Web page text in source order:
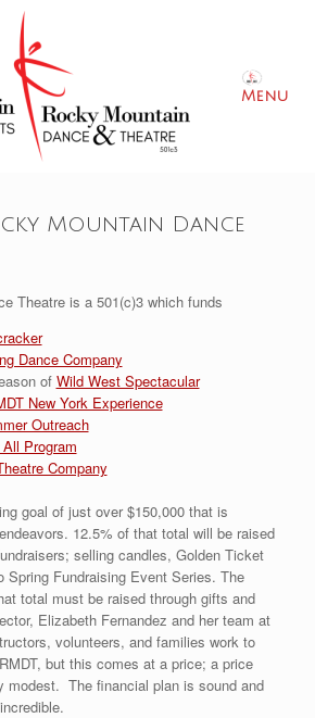
Menu
Mountain Dance
Theatre is a 501(c)3 which funds
Dance Company
of Wild West Spectacular
New York Experience
Outreach
Program
Company
goal of just over $150,000 that is
12.5% of that total will be raised
selling candles, Golden Ticket
Spring Fundraising Event Series. The
total must be raised through gifts and
Elizabeth Fernandez and her team at
volunteers, and families work to
but this comes at a price; a price
modest. The financial plan is sound and